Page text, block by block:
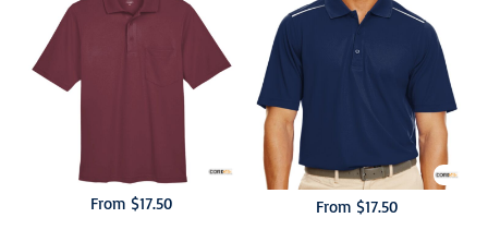
From $17.50 From $17.50